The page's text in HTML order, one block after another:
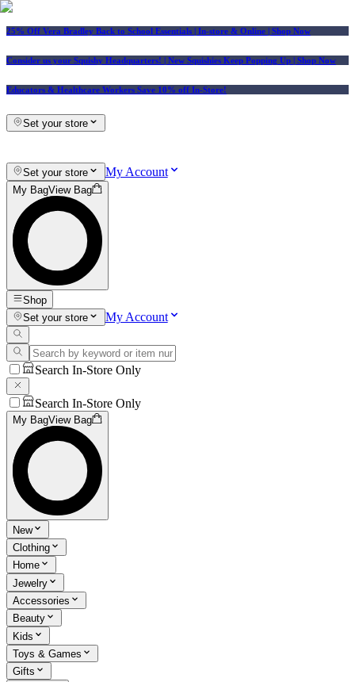
25% Off Vera Bradley Back to School Essentials | In-store & Online | Shop Now
Consider us your Squishy Headquarters! | New Squishies Keep Popping Up | Shop Now
Educators & Healthcare Workers Save 10% off In-Store!
Set your store
Set your store My Account
My BagView Bag
Shop
Set your store
My Account
Search In-Store Only
Search In-Store Only
My BagView Bag
New
Clothing
Home
Jewelry
Accessories
Beauty
Kids
Toys & Games
Gifts